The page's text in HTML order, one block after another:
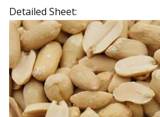
Detailed Sheet: